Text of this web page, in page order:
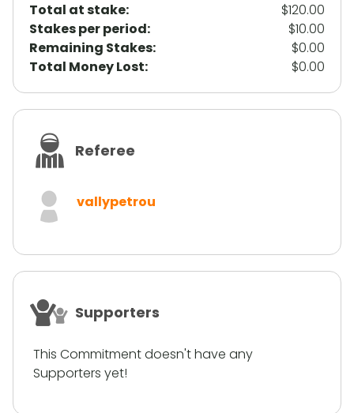
Total at stake:
$120.00
Stakes per period:
$10.00
Remaining Stakes:
$0.00
Total Money Lost:
$0.00
Referee
vallypetrou
Supporters
This Commitment doesn't have any
Supporters yet!